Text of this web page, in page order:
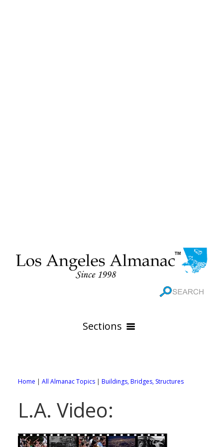
Sections
Online Maps
Rivers
All City Pages
88 Cities of Los Angeles County
WEATHER
Home | All Almanac Topics | Buildings, Bridges, Structures
L.A. Video: